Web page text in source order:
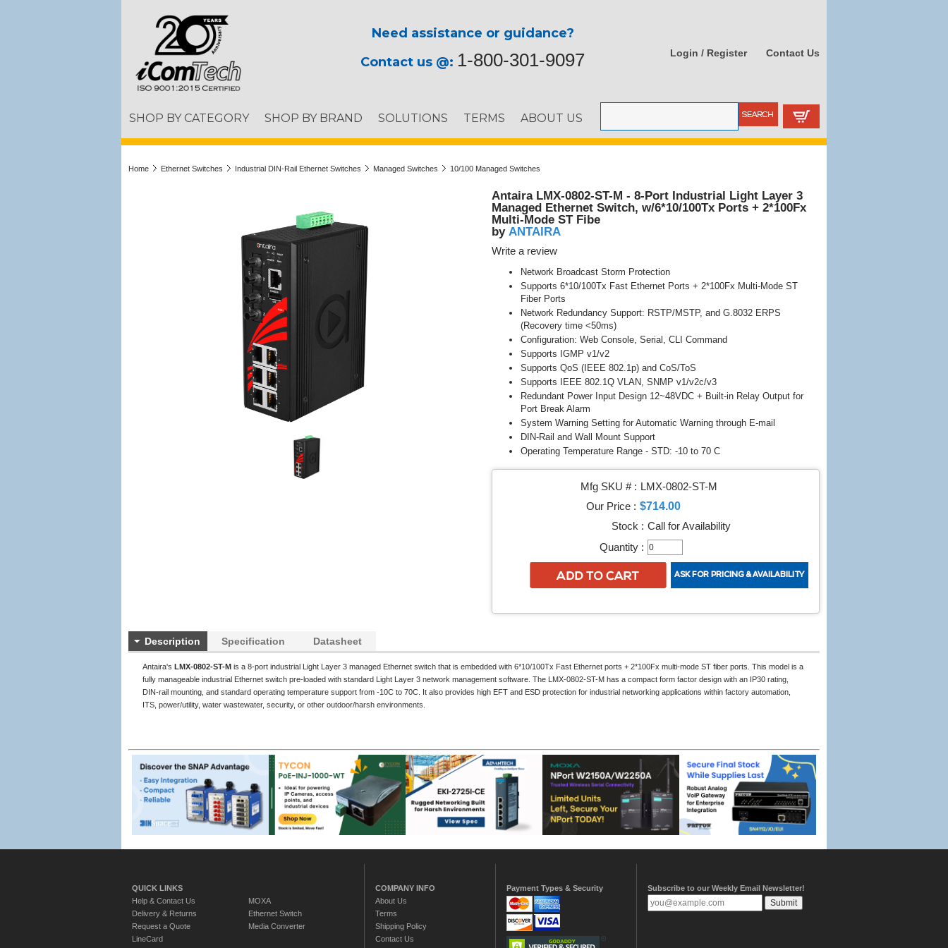
Need assistance or guidance?
Contact us @: 1-800-301-9097 Login / Register Contact Us
SHOP BY CATEGORY SHOP BY BRAND SOLUTIONS TERMS ABOUT US
Home Ethernet Switches Industrial DIN-Rail Ethernet Switches Managed Switches 10/100 Managed Switches
Antaira LMX-0802-ST-M - 8-Port Industrial Light Layer 3
Managed Ethernet Switch, w/6*10/100Tx Ports + 2*100Fx
Multi-Mode ST Fibe
by ANTAIRA
Write a review
Network Broadcast Storm Protection
Supports 6*10/100Tx Fast Ethernet Ports + 2*100Fx Multi-Mode ST
Fiber Ports
Network Redundancy Support: RSTP/MSTP, and G.8032 ERPS
(Recovery time <50ms)
Configuration: Web Console, Serial, CLI Command
Supports IGMP v1/v2
Supports QoS (IEEE 802.1p) and CoS/ToS
Supports IEEE 802.1Q VLAN, SNMP v1/v2c/v3
Redundant Power Input Design 12~48VDC + Built-in Relay Output for
Port Break Alarm
System Warning Setting for Automatic Warning through E-mail
DIN-Rail and Wall Mount Support
Operating Temperature Range - STD: -10 to 70 C
Mfg SKU # : LMX-0802-ST-M
Our Price : $714.00
Stock : Call for Availability
Quantity :
Description Specification Datasheet
Antaira's LMX-0802-ST-M is a 8-port industrial Light Layer 3 managed Ethernet switch that is embedded with 6*10/100Tx Fast Ethernet ports + 2*100Fx multi-mode ST fiber ports. This model is a
fully manageable industrial Ethernet switch pre-loaded with standard Light Layer 3 network management software. The LMX-0802-ST-M has a compact form factor design with an IP30 rating,
DIN-rail mounting, and standard operating temperature support from -10C to 70C. It also provides high EFT and ESD protection for industrial networking applications within factory automation,
ITS, power/utility, water wastewater, security, or other outdoor/harsh environments.
QUICK LINKS
Help & Contact Us
Delivery & Returns
Request a Quote
LineCard
MOXA
Ethernet Switch
Media Converter
COMPANY INFO
About Us
Terms
Shipping Policy
Contact Us
Payment Types & Security Subscribe to our Weekly Email Newsletter!